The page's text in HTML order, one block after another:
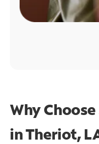
Why
in Theriot,